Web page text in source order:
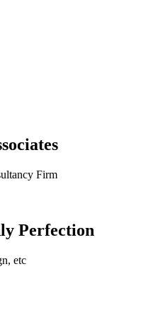
Firm
Perfection
etc